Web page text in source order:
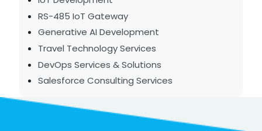
RS-485 IoT Gateway
Generative AI Development
Travel Technology Services
DevOps Services & Solutions
Salesforce Consulting Services